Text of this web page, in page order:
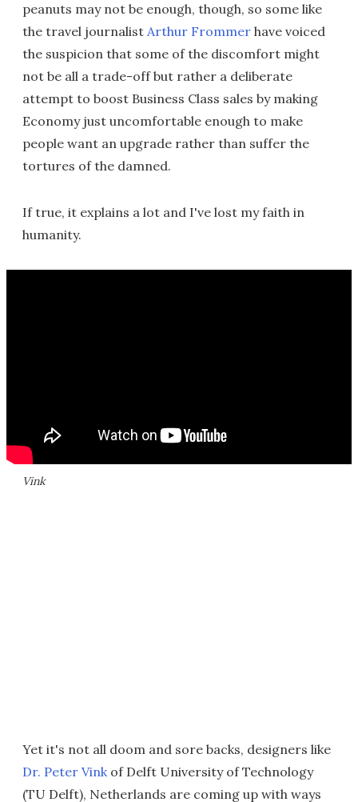
peanuts may not be enough, though, so some like
the travel journalist Arthur Frommer have voiced
the suspicion that some of the discomfort might
not be all a trade-off but rather a deliberate
attempt to boost Business Class sales by making
Economy just uncomfortable enough to make
people want an upgrade rather than suffer the
tortures of the damned.
If true, it explains a lot and I've lost my faith in
humanity.
Vink
Yet it's not all doom and sore backs, designers like
Dr. Peter Vink of Delft University of Technology
(TU Delft), Netherlands are coming up with ways